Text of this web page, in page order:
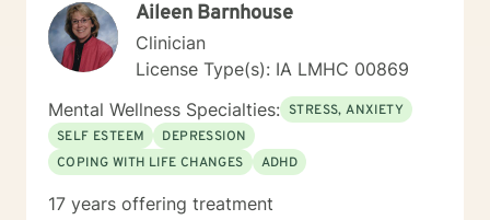
goals. Through Cognitive Behavioral Therapy (CBT), I
assist clients in exploring relationships among
thoughts, feelings, and behaviors to aid in discovering
dysfunctional thought patterns leading to self-
destructive behaviors and beliefs. Using Dialectical
Behavior Therapy (DBT), I support clients through
developing skills: mindfulness, distress tolerance,
interpersonal effectiveness, and emotion regulation
the capacity for experiencing joy and freedom. If
Aileen Barnhouse
Clinician
License Type(s): IA LMHC 00869
Mental Wellness Specialties: STRESS, ANXIETY
SELF ESTEEM
DEPRESSION
COPING WITH LIFE CHANGES
ADHD
17 years offering treatment